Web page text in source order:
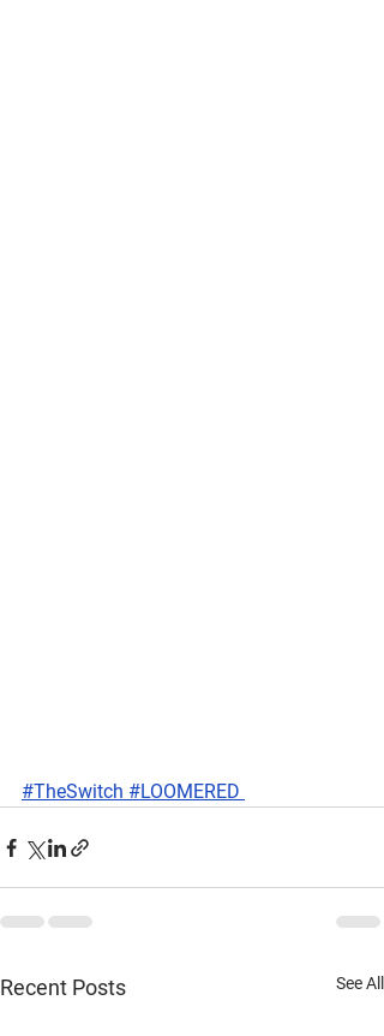
#TheSwitch #LOOMERED
Recent Posts See All